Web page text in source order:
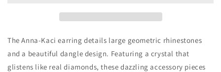
The Anna-Kaci earring details large geometric rhinestones
and a beautiful dangle design. Featuring a crystal that
glistens like real diamonds, these dazzling accessory pieces